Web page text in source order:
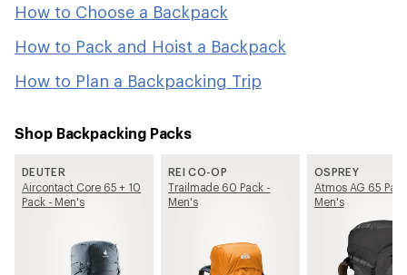
How to Choose a Backpack
How to Pack and Hoist a Backpack
How to Plan a Backpacking Trip
Shop Backpacking Packs
DEUTER
Aircontact Core 65 + 10
Pack - Men's
REI CO-OP
Trailmade 60 Pack -
Men's
OSPREY
Atmos AG 65
Men's